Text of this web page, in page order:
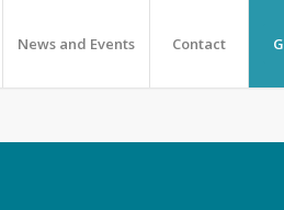
News and Events Contact